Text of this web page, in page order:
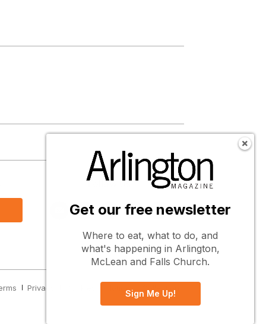
Follow Us
Privacy Notice at Collection
Get our free newsletter
Where to eat, what to do, and
what's happening in Arlington,
McLean and Falls Church.
Sign Me Up!